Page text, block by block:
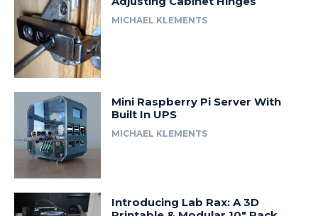
MICHAEL KLEMENTS
Mini Raspberry Pi Server With
Built In UPS
MICHAEL KLEMENTS
Introducing Lab Rax: A 3D